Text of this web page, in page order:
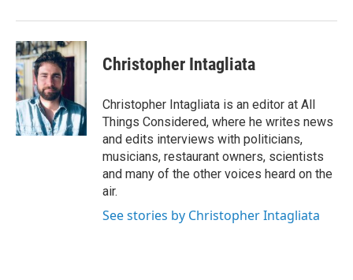
Christopher Intagliata
Christopher Intagliata is an editor at All
Things Considered, where he writes news
and edits interviews with politicians,
musicians, restaurant owners, scientists
and many of the other voices heard on the
air.
See stories by Christopher Intagliata